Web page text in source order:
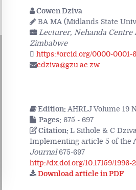
Cowen Dziva
BA MA (Midlands State
Lecturer, Nehanda Centre
Zimbabwe
https://orcid.org/0000-0001-
cdziva@gzu.ac.zw
Edition: AHRLJ Volume 19
Pages: 675 - 697
Citation: L Sithole & C
Implementing article 5 of the
Journal675-697
http://dx.doi.org/10.17159/1996-
Download article in PDF